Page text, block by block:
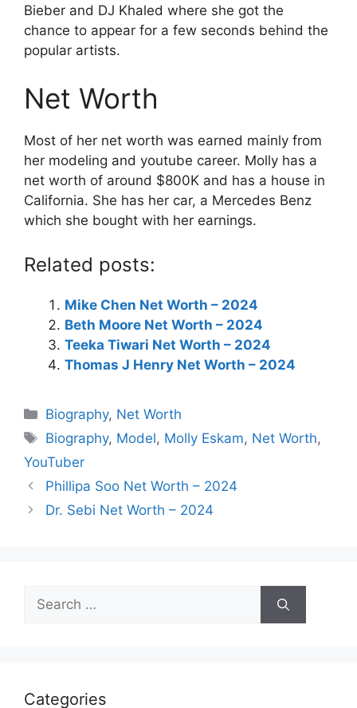
Bieber and DJ Khaled where she got the
chance to appear for a few seconds behind the
popular artists.
Net Worth
Most of her net worth was earned mainly from
her modeling and youtube career. Molly has a
net worth of around $800K and has a house in
California. She has her car, a Mercedes Benz
which she bought with her earnings.
Related posts:
Mike Chen Net Worth – 2024
Beth Moore Net Worth – 2024
Teeka Tiwari Net Worth – 2024
Thomas J Henry Net Worth – 2024
Categories
Biography, Net Worth
Tags
Biography, Model, Molly Eskam, Net Worth,
YouTuber
Phillipa Soo Net Worth – 2024
Dr. Sebi Net Worth – 2024
Search
for:
Categories